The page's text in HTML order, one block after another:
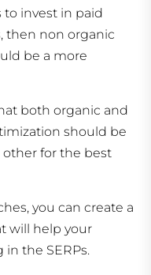
to invest in paid
then non organic
be a more
both organic and
should be
for the best
you can create a
will help your
the SERPs.